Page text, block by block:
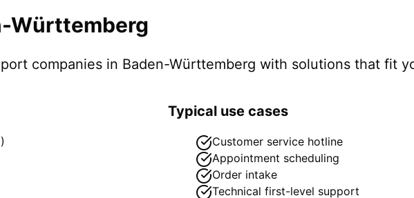
Württemberg
companies in Baden-Württemberg with solutions that fit
Typical use cases
Customer service hotline
Appointment scheduling
Order intake
Technical first-level support